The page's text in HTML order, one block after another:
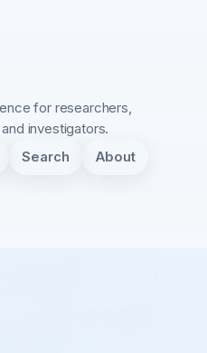
for researchers,
investigators.
Search About